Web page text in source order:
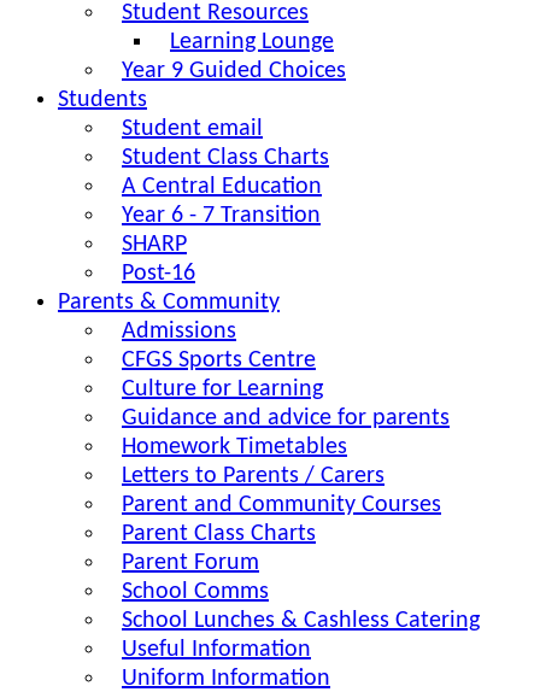
Student Resources
Learning Lounge
Year 9 Guided Choices
Students
Student email
Student Class Charts
A Central Education
Year 6 - 7 Transition
SHARP
Post-16
Parents & Community
Admissions
CFGS Sports Centre
Culture for Learning
Guidance and advice for parents
Homework Timetables
Letters to Parents / Carers
Parent and Community Courses
Parent Class Charts
Parent Forum
School Comms
School Lunches & Cashless Catering
Useful Information
Uniform Information